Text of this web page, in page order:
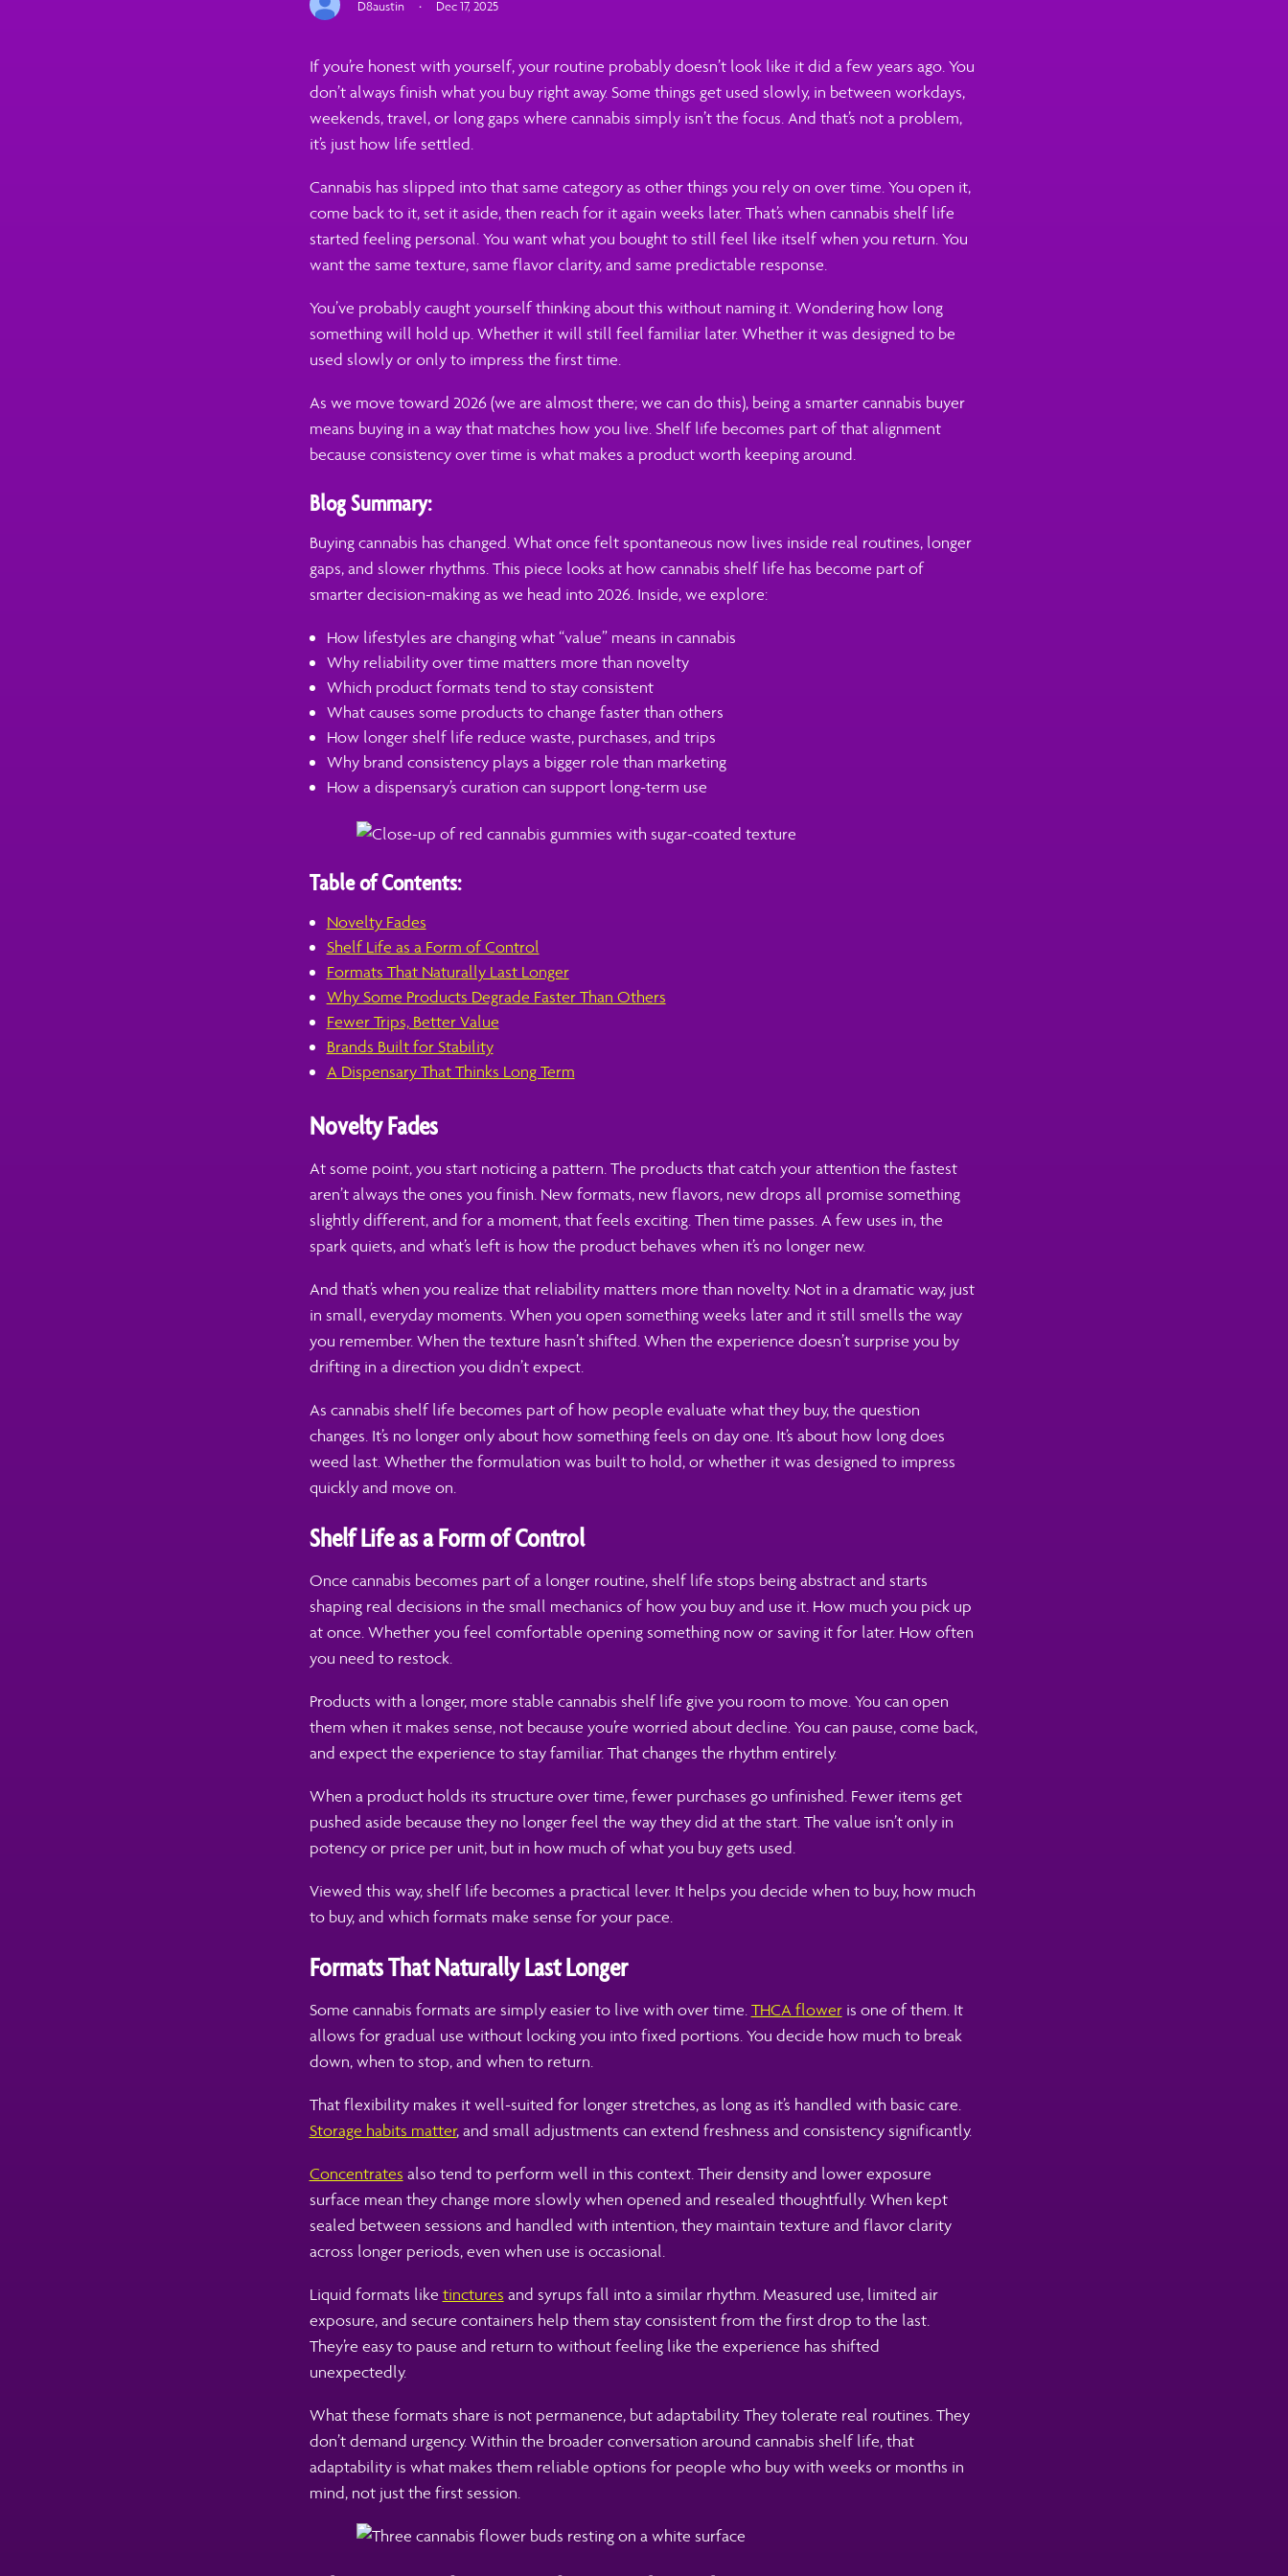
D8austin · Dec 17, 2025
If you’re honest with yourself, your routine probably doesn’t look like it did a few years ago. You
don’t always finish what you buy right away. Some things get used slowly, in between workdays,
weekends, travel, or long gaps where cannabis simply isn’t the focus. And that’s not a problem,
it’s just how life settled.
Cannabis has slipped into that same category as other things you rely on over time. You open it,
come back to it, set it aside, then reach for it again weeks later. That’s when cannabis shelf life
started feeling personal. You want what you bought to still feel like itself when you return. You
want the same texture, same flavor clarity, and same predictable response.
You’ve probably caught yourself thinking about this without naming it. Wondering how long
something will hold up. Whether it will still feel familiar later. Whether it was designed to be
used slowly or only to impress the first time.
As we move toward 2026 (we are almost there; we can do this), being a smarter cannabis buyer
means buying in a way that matches how you live. Shelf life becomes part of that alignment
because consistency over time is what makes a product worth keeping around.
Blog Summary:
Buying cannabis has changed. What once felt spontaneous now lives inside real routines, longer
gaps, and slower rhythms. This piece looks at how cannabis shelf life has become part of
smarter decision-making as we head into 2026. Inside, we explore:
How lifestyles are changing what “value” means in cannabis
Why reliability over time matters more than novelty
Which product formats tend to stay consistent
What causes some products to change faster than others
How longer shelf life reduce waste, purchases, and trips
Why brand consistency plays a bigger role than marketing
How a dispensary’s curation can support long-term use
Table of Contents:
Novelty Fades
Shelf Life as a Form of Control
Formats That Naturally Last Longer
Why Some Products Degrade Faster Than Others
Fewer Trips, Better Value
Brands Built for Stability
A Dispensary That Thinks Long Term
Novelty Fades
At some point, you start noticing a pattern. The products that catch your attention the fastest
aren’t always the ones you finish. New formats, new flavors, new drops all promise something
slightly different, and for a moment, that feels exciting. Then time passes. A few uses in, the
spark quiets, and what’s left is how the product behaves when it’s no longer new.
And that’s when you realize that reliability matters more than novelty. Not in a dramatic way, just
in small, everyday moments. When you open something weeks later and it still smells the way
you remember. When the texture hasn’t shifted. When the experience doesn’t surprise you by
drifting in a direction you didn’t expect.
As cannabis shelf life becomes part of how people evaluate what they buy, the question
changes. It’s no longer only about how something feels on day one. It’s about how long does
weed last. Whether the formulation was built to hold, or whether it was designed to impress
quickly and move on.
Shelf Life as a Form of Control
Once cannabis becomes part of a longer routine, shelf life stops being abstract and starts
shaping real decisions in the small mechanics of how you buy and use it. How much you pick up
at once. Whether you feel comfortable opening something now or saving it for later. How often
you need to restock.
Products with a longer, more stable cannabis shelf life give you room to move. You can open
them when it makes sense, not because you’re worried about decline. You can pause, come back,
and expect the experience to stay familiar. That changes the rhythm entirely.
When a product holds its structure over time, fewer purchases go unfinished. Fewer items get
pushed aside because they no longer feel the way they did at the start. The value isn’t only in
potency or price per unit, but in how much of what you buy gets used.
Viewed this way, shelf life becomes a practical lever. It helps you decide when to buy, how much
to buy, and which formats make sense for your pace.
Formats That Naturally Last Longer
Some cannabis formats are simply easier to live with over time.THCA floweris one of them. It
allows for gradual use without locking you into fixed portions. You decide how much to break
down, when to stop, and when to return.
That flexibility makes it well-suited for longer stretches, as long as it’s handled with basic care.
Storage habits matter, and small adjustments can extend freshness and consistency significantly.
Concentrates also tend to perform well in this context. Their density and lower exposure
surface mean they change more slowly when opened and resealed thoughtfully. When kept
sealed between sessions and handled with intention, they maintain texture and flavor clarity
across longer periods, even when use is occasional.
Liquid formats like tinctures and syrups fall into a similar rhythm. Measured use, limited air
exposure, and secure containers help them stay consistent from the first drop to the last.
They’re easy to pause and return to without feeling like the experience has shifted
unexpectedly.
What these formats share is not permanence, but adaptability. They tolerate real routines. They
don’t demand urgency. Within the broader conversation around cannabis shelf life, that
adaptability is what makes them reliable options for people who buy with weeks or months in
mind, not just the first session.